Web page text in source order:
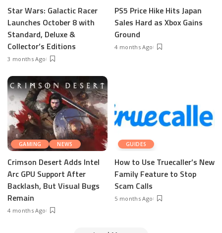
Star Wars: Galactic Racer
Launches October 8 with
Standard, Deluxe &
Collector’s Editions
3 months Ago
PS5 Price Hike Hits Japan
Sales Hard as Xbox Gains
Ground
4 months Ago
GAMING NEWS
Crimson Desert Adds Intel
Arc GPU Support After
Backlash, But Visual Bugs
Remain
4 months Ago
GUIDES
How to Use Truecaller’s New
Family Feature to Stop
Scam Calls
5 months Ago